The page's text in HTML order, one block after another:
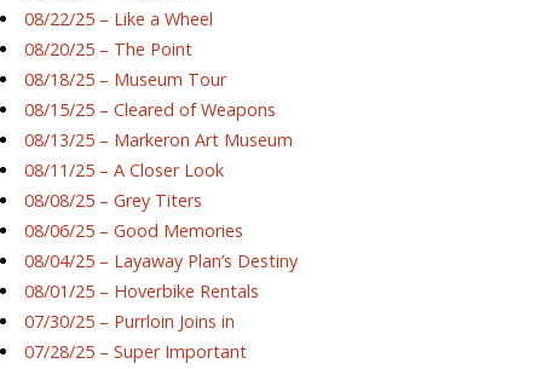
08/22/25 – Like a Wheel
08/20/25 – The Point
08/18/25 – Museum Tour
08/15/25 – Cleared of Weapons
08/13/25 – Markeron Art Museum
08/11/25 – A Closer Look
08/08/25 – Grey Titers
08/06/25 – Good Memories
08/04/25 – Layaway Plan’s Destiny
08/01/25 – Hoverbike Rentals
07/30/25 – Purrloin Joins in
07/28/25 – Super Important